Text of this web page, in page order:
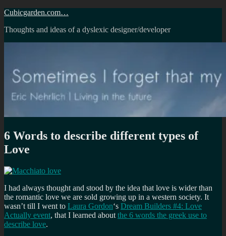
Skip
content
Cubicgarden.com…
Thoughts and ideas of a dyslexic designer/developer
6 Words to describe different types of
Love
I had always thought and stood by the idea that love is wider than
the romantic love we are sold growing up in a western society. It
wasn’t till I went to Laura Gordon‘s Dream Builders #4: Love
Actually event, that I learned about the 6 words the greek use to
describe love.